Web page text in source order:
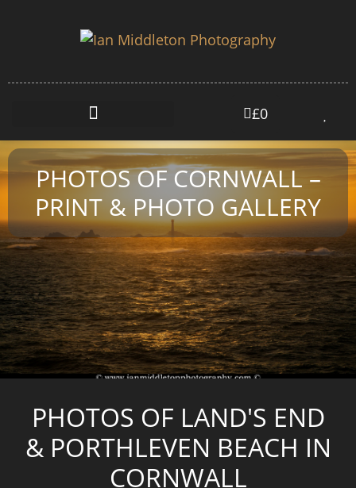
£0
PHOTOS OF CORNWALL –
PRINT & PHOTO GALLERY
PHOTOS OF LAND'S END
& PORTHLEVEN BEACH IN
CORNWALL